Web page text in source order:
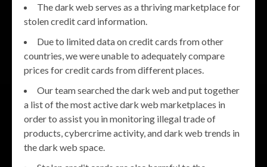
The dark web serves as a thriving marketplace for
stolen credit card information.
Due to limited data on credit cards from other
countries, we were unable to adequately compare
prices for credit cards from different places.
Our team searched the dark web and put together
a list of the most active dark web marketplaces in
order to assist you in monitoring illegal trade of
products, cybercrime activity, and dark web trends in
the dark web space.